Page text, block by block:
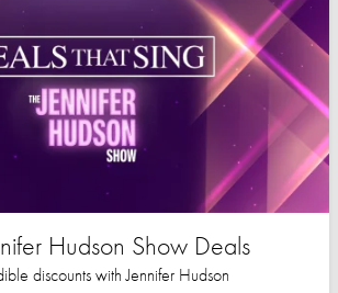
Hudson Show Deals
discounts with Jennifer Hudson